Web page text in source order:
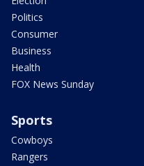
Politics
Consumer
Business
Health
FOX News Sunday
Sports
Cowboys
Rangers